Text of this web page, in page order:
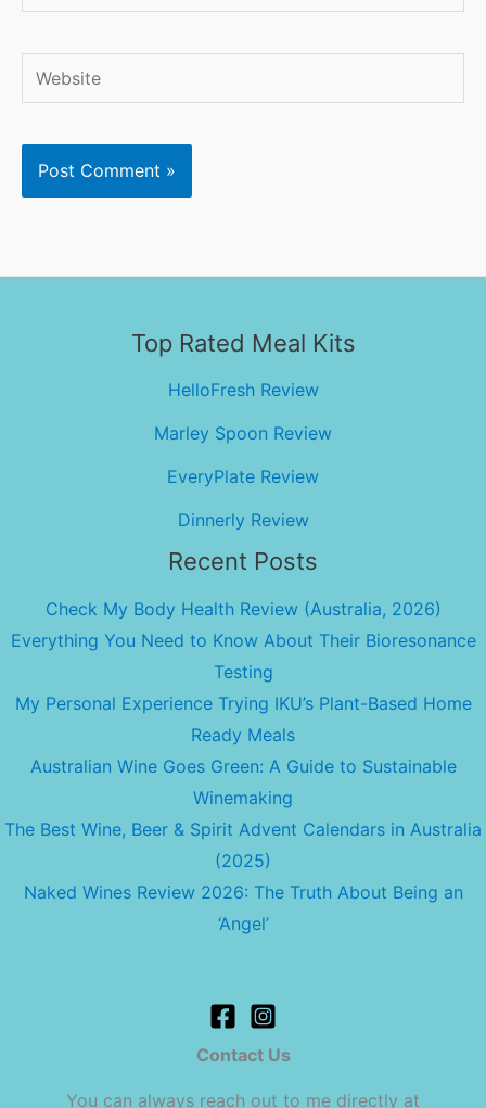
Website
Top Rated Meal Kits
HelloFresh Review
Marley Spoon Review
EveryPlate Review
Dinnerly Review
Recent Posts
Check My Body Health Review (Australia, 2026)
Everything You Need to Know About Their Bioresonance
Testing
My Personal Experience Trying IKU’s Plant-Based Home
Ready Meals
Australian Wine Goes Green: A Guide to Sustainable
Winemaking
The Best Wine, Beer & Spirit Advent Calendars in Australia
(2025)
Naked Wines Review 2026: The Truth About Being an
‘Angel’
Contact Us
You can always reach out to me directly at